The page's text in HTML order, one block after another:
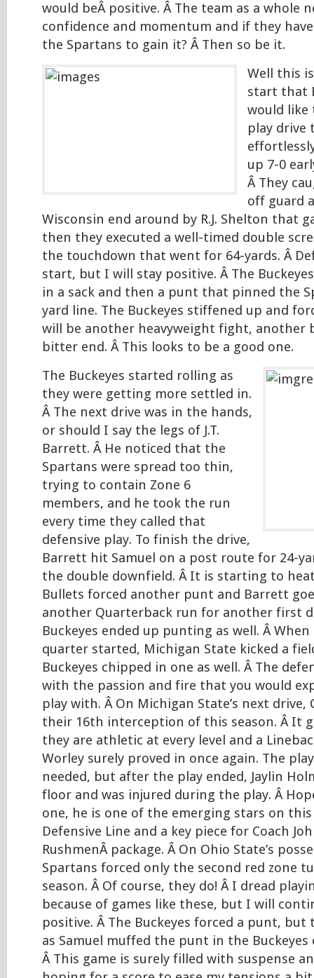
would beÂ positive. Â The team as a whole
confidence and momentum and if they
the Spartans to gain it? Â Then so be it.
Well this
start that
would like
play drive
up 7-0
Â They
off guard
Wisconsin end around by R.J. Shelton that
then they executed a well-timed double
the touchdown that went for 64-yards. Â
start, but I will stay positive. Â The
in a sack and then a punt that pinned the
yard line. The Buckeyes stiffened up and
will be another heavyweight fight, another
bitter end. Â This looks to be a good one.
The Buckeyes started rolling as
they were getting more settled in.
Â The next drive was in the hands,
or should I say the legs of J.T.
Barrett. Â He noticed that the
Spartans were spread too thin,
trying to contain Zone 6
members, and he took the run
every time they called that
defensive play. To finish the drive,
Barrett hit Samuel on a post route for 24-
the double downfield. Â It is starting to
Bullets forced another punt and Barrett
another Quarterback run for another first
Buckeyes ended up punting as well. Â
quarter started, Michigan State kicked a
Buckeyes chipped in one as well. Â The
with the passion and fire that you would
play with. Â On Michigan State’s next drive,
their 16th interception of this season. Â It
they are athletic at every level and a
Worley surely proved in once again. The
needed, but after the play ended, Jaylin
floor and was injured during the play. Â
one, he is one of the emerging stars on this
Defensive Line and a key piece for Coach
RushmenÂ package. Â On Ohio State’s
Spartans forced only the second red zone
season. Â Of course, they do! Â I dread
because of games like these, but I will
positive. Â The Buckeyes forced a punt,
as Samuel muffed the punt in the Buckeyes
Â This game is surely filled with suspense